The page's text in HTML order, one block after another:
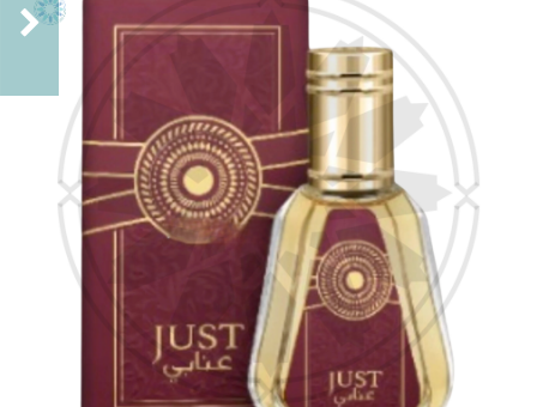
Wish list
Login